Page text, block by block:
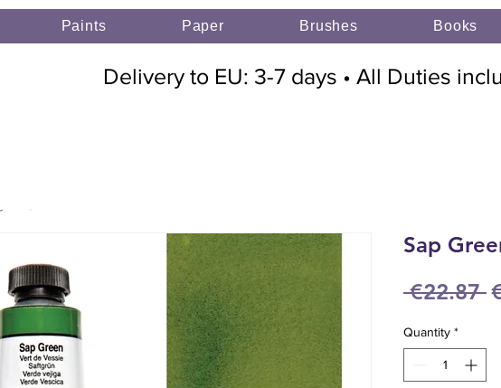
Paints Paper Brushes Books
Delivery to EU: 3-7 days • All Duties
Sap
€22.87
Quantity *